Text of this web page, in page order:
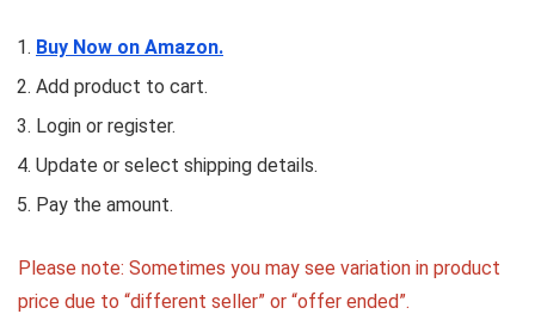
Buy Now on Amazon.
Add product to cart.
Login or register.
Update or select shipping details.
Pay the amount.
Please note: Sometimes you may see variation in product
price due to “different seller” or “offer ended”.